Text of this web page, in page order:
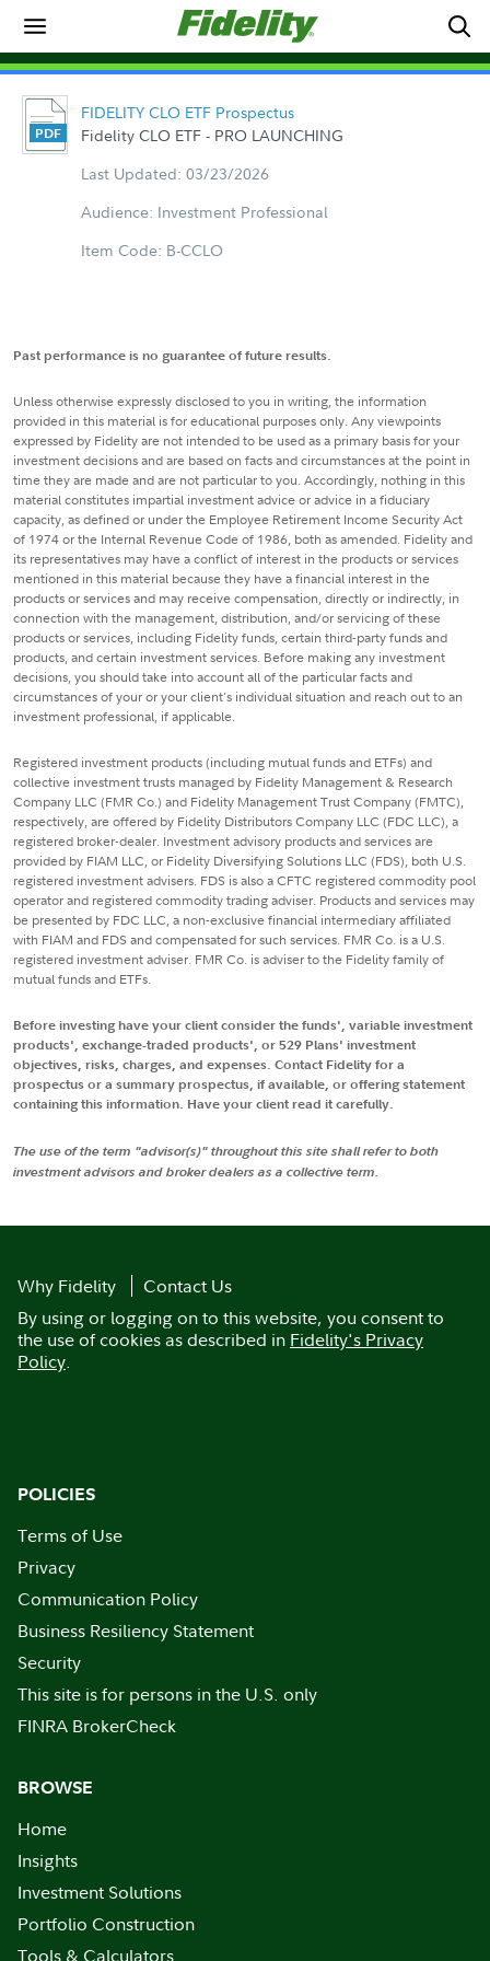
FIDELITY CLO ETF Prospectus
Fidelity CLO ETF - PRO LAUNCHING
Last Updated: 03/23/2026
Audience: Investment Professional
Item Code: B-CCLO
Past performance is no guarantee of future results.
Unless otherwise expressly disclosed to you in writing, the information
provided in this material is for educational purposes only. Any viewpoints
expressed by Fidelity are not intended to be used as a primary basis for your
investment decisions and are based on facts and circumstances at the point in
time they are made and are not particular to you. Accordingly, nothing in this
material constitutes impartial investment advice or advice in a fiduciary
capacity, as defined or under the Employee Retirement Income Security Act
of 1974 or the Internal Revenue Code of 1986, both as amended. Fidelity and
its representatives may have a conflict of interest in the products or services
mentioned in this material because they have a financial interest in the
products or services and may receive compensation, directly or indirectly, in
connection with the management, distribution, and/or servicing of these
products or services, including Fidelity funds, certain third-party funds and
products, and certain investment services. Before making any investment
decisions, you should take into account all of the particular facts and
circumstances of your or your client's individual situation and reach out to an
investment professional, if applicable.
Registered investment products (including mutual funds and ETFs) and
collective investment trusts managed by Fidelity Management & Research
Company LLC (FMR Co.) and Fidelity Management Trust Company (FMTC),
respectively, are offered by Fidelity Distributors Company LLC (FDC LLC), a
registered broker-dealer. Investment advisory products and services are
provided by FIAM LLC, or Fidelity Diversifying Solutions LLC (FDS), both U.S.
registered investment advisers. FDS is also a CFTC registered commodity pool
operator and registered commodity trading adviser. Products and services may
be presented by FDC LLC, a non-exclusive financial intermediary affiliated
with FIAM and FDS and compensated for such services. FMR Co. is a U.S.
registered investment adviser. FMR Co. is adviser to the Fidelity family of
mutual funds and ETFs.
Before investing have your client consider the funds', variable investment
products', exchange-traded products', or 529 Plans' investment
objectives, risks, charges, and expenses. Contact Fidelity for a
prospectus or a summary prospectus, if available, or offering statement
containing this information. Have your client read it carefully.
The use of the term "advisor(s)" throughout this site shall refer to both
investment advisors and broker dealers as a collective term.
Why Fidelity
Contact Us
By using or logging on to this website, you consent to
the use of cookies as described in Fidelity's Privacy
Policy.
POLICIES
Terms of Use
Privacy
Communication Policy
Business Resiliency Statement
Security
This site is for persons in the U.S. only
FINRA BrokerCheck
BROWSE
Home
Insights
Investment Solutions
Portfolio Construction
Tools & Calculators